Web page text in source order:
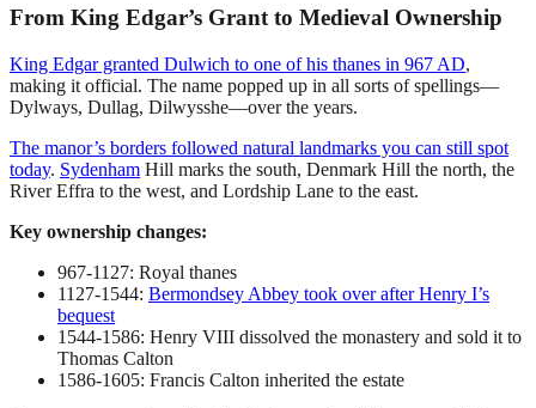
From King Edgar’s Grant to Medieval Ownership
King Edgar granted Dulwich to one of his thanes in 967 AD,
making it official. The name popped up in all sorts of spellings—
Dylways, Dullag, Dilwysshe—over the years.
The manor’s borders followed natural landmarks you can still spot
today. Sydenham Hill marks the south, Denmark Hill the north, the
River Effra to the west, and Lordship Lane to the east.
Key ownership changes:
967-1127: Royal thanes
1127-1544: Bermondsey Abbey took over after Henry I’s
bequest
1544-1586: Henry VIII dissolved the monastery and sold it to
Thomas Calton
1586-1605: Francis Calton inherited the estate